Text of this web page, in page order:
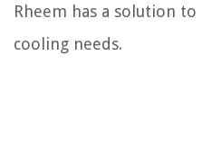
Rheem has a solution
cooling needs.